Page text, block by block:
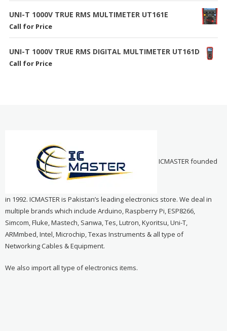
UNI-T 1000V TRUE RMS MULTIMETER UT161E
Call for Price
UNI-T 1000V TRUE RMS DIGITAL MULTIMETER UT161D
Call for Price
ICMASTER founded
in 1992. ICMASTER is Pakistan’s leading electronics store. We deal in
multiple brands which include Arduino, Raspberry Pi, ESP8266,
Simcom, Fluke, Mastech, Sanwa, Tes, Lutron, Kyoritsu, Uni-T,
ARMmbed, Intel, Microchip, Texas Instruments & all type of
Networking Cables & Equipment.
We also import all type of electronics items.